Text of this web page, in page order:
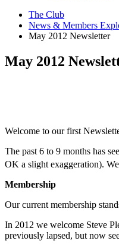
The Club
News & Members
May 2012 Newsletter
May 2012
Welcome to our first
The past 6 to 9 months has
OK a slight exaggeration).
Membership
Our current membership
In 2012 we welcome Steve
previously lapsed, but now